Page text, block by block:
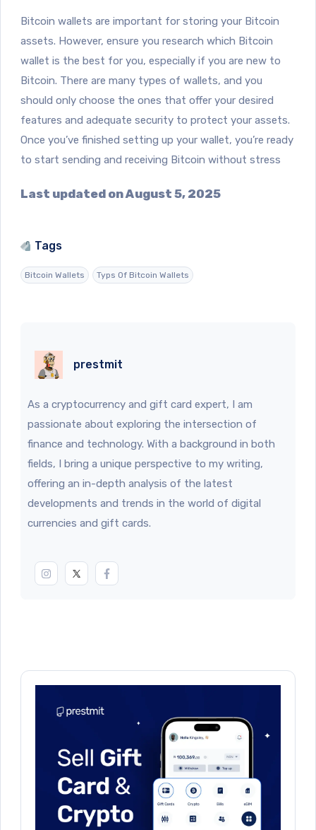
Bitcoin wallets are important for storing your Bitcoin
assets. However, ensure you research which Bitcoin
wallet is the best for you, especially if you are new to
Bitcoin. There are many types of wallets, and you
should only choose the ones that offer your desired
features and adequate security to protect your assets.
Once you’ve finished setting up your wallet, you’re ready
to start sending and receiving Bitcoin without stress
Last updated on August 5, 2025
Tags
Bitcoin Wallets Typs Of Bitcoin Wallets
prestmit
As a cryptocurrency and gift card expert, I am
passionate about exploring the intersection of
finance and technology. With a background in both
fields, I bring a unique perspective to my writing,
offering an in-depth analysis of the latest
developments and trends in the world of digital
currencies and gift cards.